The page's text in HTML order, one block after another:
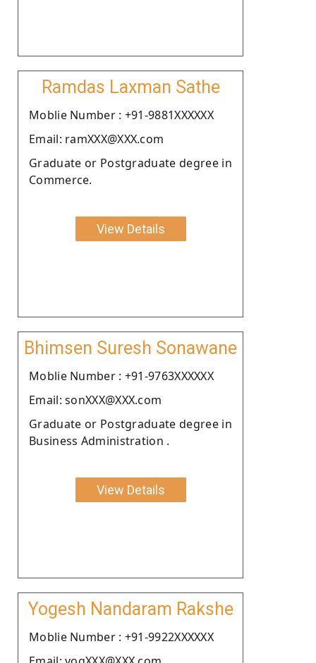
Ramdas Laxman Sathe
Moblie Number : +91-9881XXXXXX
Email: ramXXX@XXX.com
Graduate or Postgraduate degree in
Commerce.
View Details
Bhimsen Suresh Sonawane
Moblie Number : +91-9763XXXXXX
Email: sonXXX@XXX.com
Graduate or Postgraduate degree in
Business Administration .
View Details
Yogesh Nandaram Rakshe
Moblie Number : +91-9922XXXXXX